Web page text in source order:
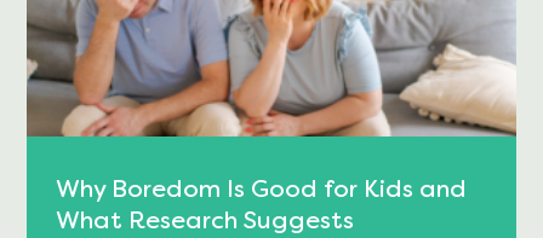
Why Boredom Is Good for Kids and
What Research Suggests